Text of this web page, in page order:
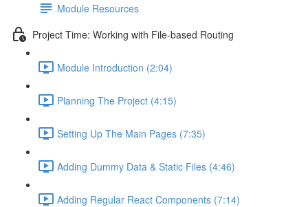
Module Resources
Project Time: Working with File-based Routing
Module Introduction (2:04)
Planning The Project (4:15)
Setting Up The Main Pages (7:35)
Adding Dummy Data & Static Files (4:46)
Adding Regular React Components (7:14)